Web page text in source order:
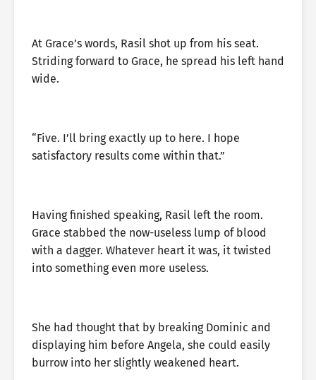
At Grace’s words, Rasil shot up from his seat.
Striding forward to Grace, he spread his left hand
wide.
“Five. I’ll bring exactly up to here. I hope
satisfactory results come within that.”
Having finished speaking, Rasil left the room.
Grace stabbed the now-useless lump of blood
with a dagger. Whatever heart it was, it twisted
into something even more useless.
She had thought that by breaking Dominic and
displaying him before Angela, she could easily
burrow into her slightly weakened heart.